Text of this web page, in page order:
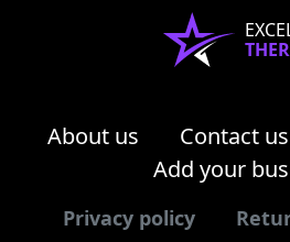
About us Contact us
Add your
Privacy policy